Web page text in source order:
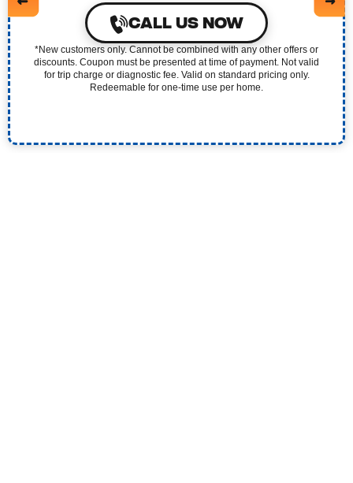
CALL US NOW
*New customers only. Cannot be combined with any other offers or
discounts. Coupon must be presented at time of payment. Not valid
for trip charge or diagnostic fee. Valid on standard pricing only.
Redeemable for one-time use per home.